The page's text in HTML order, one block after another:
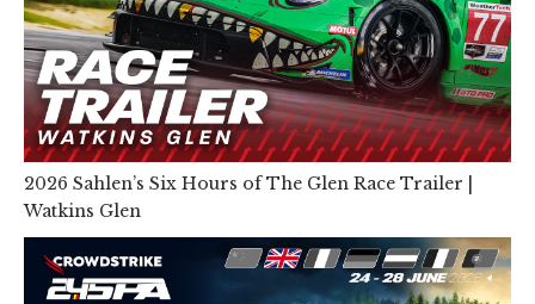
2026 Sahlen’s Six Hours of The Glen Race Trailer |
Watkins Glen